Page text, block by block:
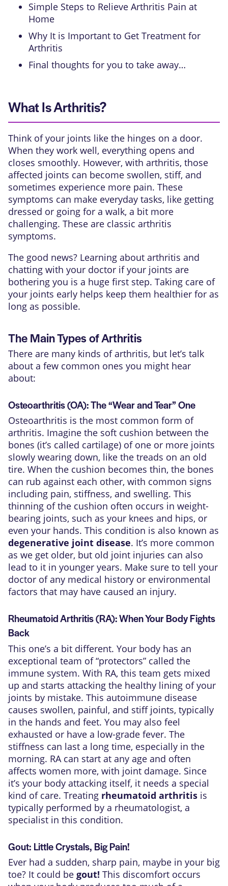
Simple Steps to Relieve Arthritis Pain at
Home
Why It is Important to Get Treatment for
Arthritis
Final thoughts for you to take away…
What Is Arthritis?
Think of your joints like the hinges on a door.
When they work well, everything opens and
closes smoothly. However, with arthritis, those
affected joints can become swollen, stiff, and
sometimes experience more pain. These
symptoms can make everyday tasks, like getting
dressed or going for a walk, a bit more
challenging. These are classic arthritis
symptoms.
The good news? Learning about arthritis and
chatting with your doctor if your joints are
bothering you is a huge first step. Taking care of
your joints early helps keep them healthier for as
long as possible.
The Main Types of Arthritis
There are many kinds of arthritis, but let’s talk
about a few common ones you might hear
about:
Osteoarthritis (OA): The “Wear and Tear” One
Osteoarthritis is the most common form of
arthritis. Imagine the soft cushion between the
bones (it’s called cartilage) of one or more joints
slowly wearing down, like the treads on an old
tire. When the cushion becomes thin, the bones
can rub against each other, with common signs
including pain, stiffness, and swelling. This
thinning of the cushion often occurs in weight-
bearing joints, such as your knees and hips, or
even your hands. This condition is also known as
degenerative joint disease. It’s more common
as we get older, but old joint injuries can also
lead to it in younger years. Make sure to tell your
doctor of any medical history or environmental
factors that may have caused an injury.
Rheumatoid Arthritis (RA): When Your Body Fights
Back
This one’s a bit different. Your body has an
exceptional team of “protectors” called the
immune system. With RA, this team gets mixed
up and starts attacking the healthy lining of your
joints by mistake. This autoimmune disease
causes swollen, painful, and stiff joints, typically
in the hands and feet. You may also feel
exhausted or have a low-grade fever. The
stiffness can last a long time, especially in the
morning. RA can start at any age and often
affects women more, with joint damage. Since
it’s your body attacking itself, it needs a special
kind of care. Treating rheumatoid arthritis is
typically performed by a rheumatologist, a
specialist in this condition.
Gout: Little Crystals, Big Pain!
Ever had a sudden, sharp pain, maybe in your big
toe? It could be gout! This discomfort occurs